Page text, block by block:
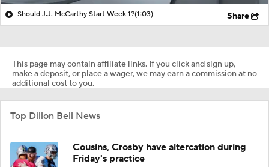
Should J.J. McCarthy Start Week 1?(1:03) Share
This page may contain affiliate links. If you click and sign up,
make a deposit, or place a wager, we may earn a commission at no
additional cost to you.
Top Dillon Bell News
Cousins, Crosby have altercation during
Friday's practice